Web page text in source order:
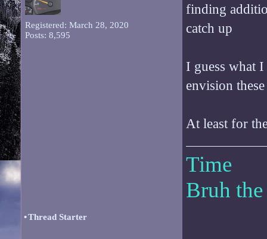
Registered: March 28, 2020
Posts: 8,595
finding
catch up
I guess what
envision
At least for
Time
Bruh
•Thread Starter